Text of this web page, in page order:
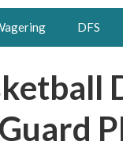
DFS